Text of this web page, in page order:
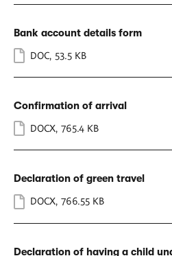
Bank account details form
DOC 53.5 KB
Confirmation of arrival
DOCX, 765.4 KB
Declaration of green travel
DOCX, 766.55 KB
Declaration of having a child